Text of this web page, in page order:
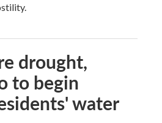
drought,
to begin
water